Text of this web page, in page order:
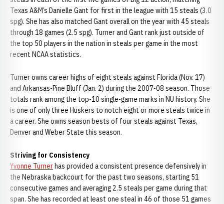
Texas A&M’s Danielle Gant for first in the league with 15 steals (3.0
spg). She has also matched Gant overall on the year with 45 steals
through 18 games (2.5 spg). Turner and Gant rank just outside of
the top 50 players in the nation in steals per game in the most
recent NCAA statistics.
Turner owns career highs of eight steals against Florida (Nov. 17)
and Arkansas-Pine Bluff (Jan. 2) during the 2007-08 season. Those
totals rank among the top-10 single-game marks in NU history. She
is one of only three Huskers to notch eight or more steals twice in
a career. She owns season bests of four steals against Texas,
Denver and Weber State this season.
Striving for Consistency
Yvonne Turnerhas provided a consistent presence defensively in
the Nebraska backcourt for the past two seasons, starting 51
consecutive games and averaging 2.5 steals per game during that
span. She has recorded at least one steal in 46 of those 51 games